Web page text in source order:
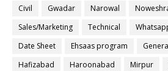
Civil
Gwadar Narowal
Sales/Marketing
Technical
Date Sheet
Ehsaas program
Hafizabad
Haroonabad Mirpur